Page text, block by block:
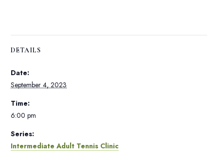
DETAILS
Date:
September 4, 2023
Time:
6:00 pm
Series:
Intermediate Adult Tennis Clinic